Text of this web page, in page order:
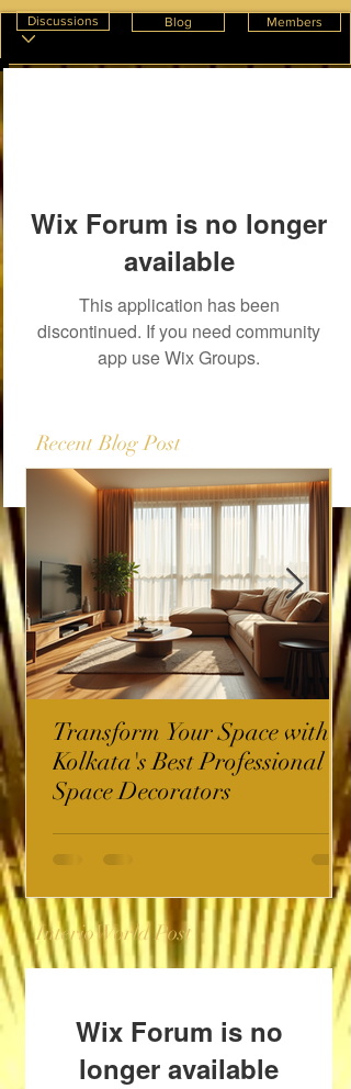
Discussions Blog Members
Wix Forum is no longer
available
This application has been
discontinued. If you need community
app use Wix Groups.
Recent Blog Post
Transform Your Space with
Kolkata's Best Professional
Space Decorators
InterioWorld Post
Wix Forum is no
longer available